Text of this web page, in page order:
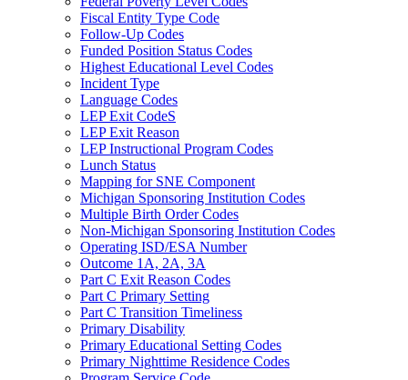
Fiscal Entity Type Code
Follow-Up Codes
Funded Position Status Codes
Highest Educational Level Codes
Incident Type
Language Codes
LEP Exit CodeS
LEP Exit Reason
LEP Instructional Program Codes
Lunch Status
Mapping for SNE Component
Michigan Sponsoring Institution Codes
Multiple Birth Order Codes
Non-Michigan Sponsoring Institution Codes
Operating ISD/ESA Number
Outcome 1A, 2A, 3A
Part C Exit Reason Codes
Part C Primary Setting
Part C Transition Timeliness
Primary Disability
Primary Educational Setting Codes
Primary Nighttime Residence Codes